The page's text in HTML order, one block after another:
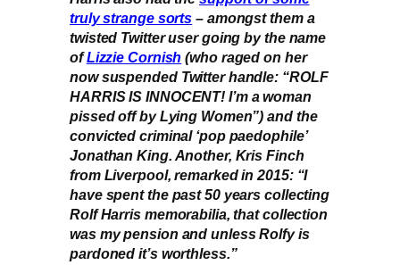
truly strange sorts – amongst them a
twisted Twitter user going by the name
ofLizzie Cornish (who raged on her
now suspended Twitter handle: “ROLF
HARRIS IS INNOCENT! I’m a woman
pissed off by Lying Women”) and the
convicted criminal ‘pop paedophile’
Jonathan King. Another, Kris Finch
from Liverpool, remarked in 2015: “I
have spent the past 50 years collecting
Rolf Harris memorabilia, that collection
was my pension and unless Rolfy is
pardoned it’s worthless.”